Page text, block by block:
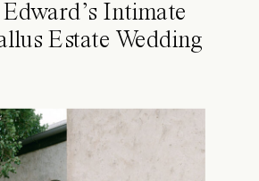
Intimate
Estate Wedding